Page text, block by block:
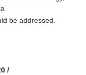
be addressed.
/